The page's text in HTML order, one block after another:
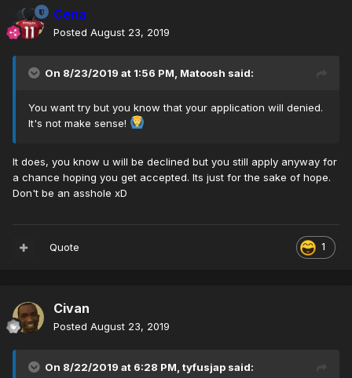
Cena
Posted August 23, 2019
On 8/23/2019 at 1:56 PM, Matoosh said:
You want try but you know that your application will denied.
It's not make sense!
It does, you know u will be declined but you still apply anyway for
a chance hoping you get accepted. Its just for the sake of hope.
Don't be an asshole xD
1
Quote
Civan
Posted August 23, 2019
On 8/22/2019 at 6:28 PM, tyfusjap said: